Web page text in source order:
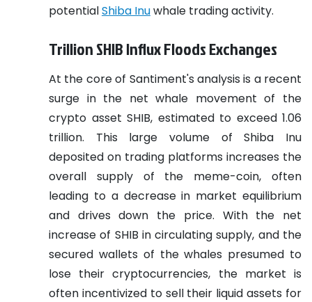
potentialShiba Inuwhale trading activity.
Trillion SHIB Influx Floods Exchanges
At the core of Santiment's analysis is a recent
surge in the net whale movement of the
crypto asset SHIB, estimated to exceed 1.06
trillion. This large volume of Shiba Inu
deposited on trading platforms increases the
overall supply of the meme-coin, often
leading to a decrease in market equilibrium
and drives down the price. With the net
increase of SHIB in circulating supply, and the
secured wallets of the whales presumed to
lose their cryptocurrencies, the market is
often incentivized to sell their liquid assets for